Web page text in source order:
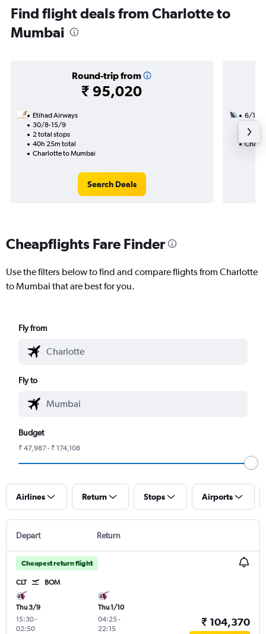
Find flight deals from Charlotte to
Mumbai
Round-trip from
₹ 95,020
Etihad Airways
30/8-15/9
2 total stops
40h 25m total
Charlotte to Mumbai
Search Deals
6/10
34h
Cheapflights Fare Finder
Use the filters below to find and compare flights from Charlotte
to Mumbai that are best for you.
Fly from
Fly to
Budget
₹ 47,987 - ₹ 174,108
Airlines Return Stops Airports
Depart Return
Cheapest return flight
CLT BOM
Thu 3/9
15:30-
02:50
Thu 1/10
04:25-
22:15
₹ 104,370